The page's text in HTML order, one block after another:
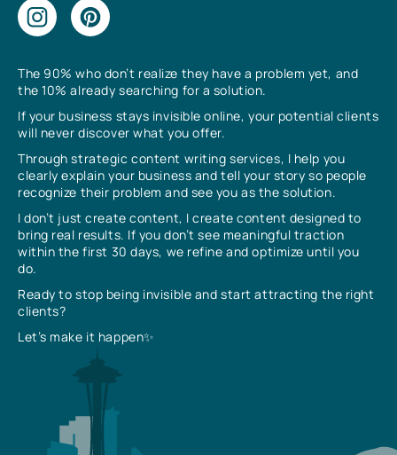
The 90% who don’t realize they have a problem yet, and
the 10% already searching for a solution.
If your business stays invisible online, your potential clients
will never discover what you offer.
Through strategic content writing services, I help you
clearly explain your business and tell your story so people
recognize their problem and see you as the solution.
I don’t just create content, I create content designed to
bring real results. If you don’t see meaningful traction
within the first 30 days, we refine and optimize until you
do.
Ready to stop being invisible and start attracting the right
clients?
Let’s make it happen✨